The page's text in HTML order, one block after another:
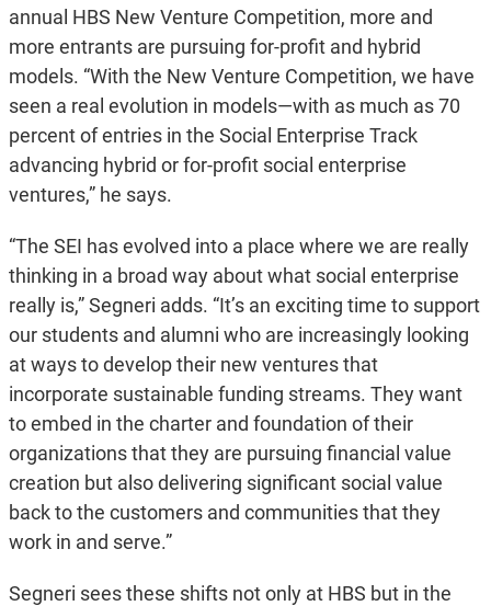
annual HBS New Venture Competition, more and
more entrants are pursuing for-profit and hybrid
models. “With the New Venture Competition, we have
seen a real evolution in models—with as much as 70
percent of entries in the Social Enterprise Track
advancing hybrid or for-profit social enterprise
ventures,” he says.
“The SEI has evolved into a place where we are really
thinking in a broad way about what social enterprise
really is,” Segneri adds. “It’s an exciting time to support
our students and alumni who are increasingly looking
at ways to develop their new ventures that
incorporate sustainable funding streams. They want
to embed in the charter and foundation of their
organizations that they are pursuing financial value
creation but also delivering significant social value
back to the customers and communities that they
work in and serve.”
Segneri sees these shifts not only at HBS but in the